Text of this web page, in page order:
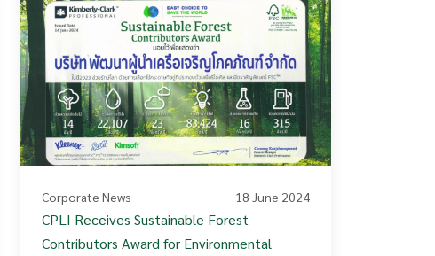
Corporate News 18 June 2024
CPLI Receives Sustainable Forest
Contributors Award for Environmental